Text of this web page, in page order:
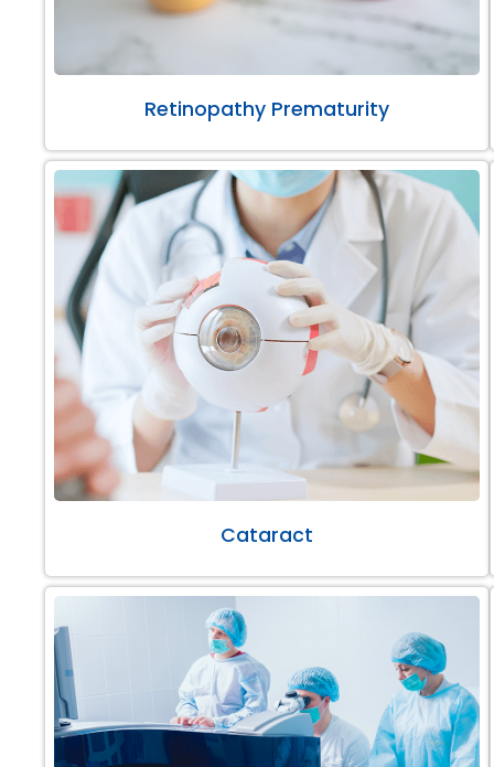
Retinopathy Prematurity
Cataract